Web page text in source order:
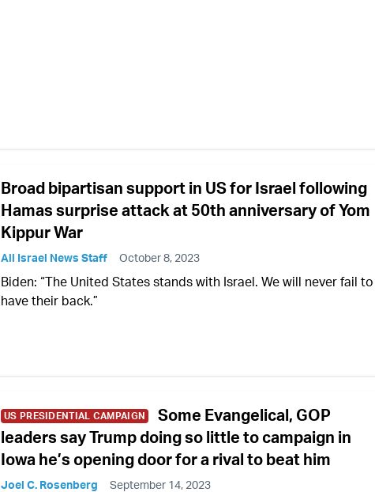
Broad bipartisan support in US for Israel following
Hamas surprise attack at 50th anniversary of Yom
Kippur War
All Israel News Staff October 8, 2023
Biden: “The United States stands with Israel. We will never fail to
have their back.”
US PRESIDENTIAL CAMPAIGN
Some Evangelical, GOP
leaders say Trump doing so little to campaign in
Iowa he’s opening door for a rival to beat him
Joel C. Rosenberg September 14, 2023